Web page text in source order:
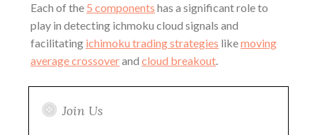
Each of the 5 components has a significant role to
play in detecting ichmoku cloud signals and
facilitating ichimoku trading strategies likemoving
average crossoverand cloud breakout.
Join Us